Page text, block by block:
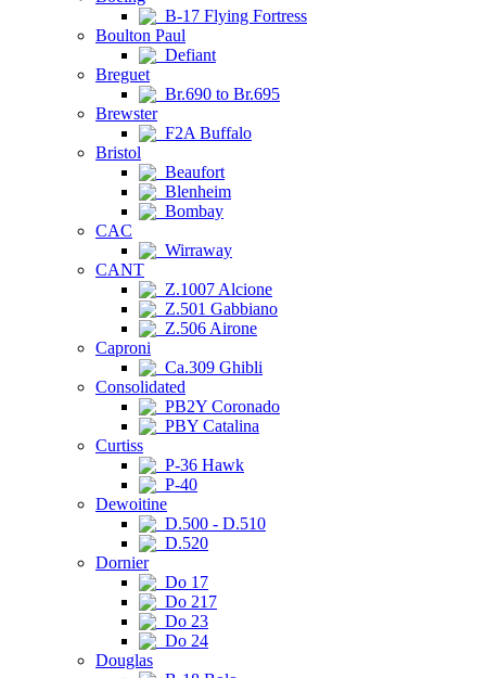
B-17 Flying Fortress
Boulton Paul
Defiant
Breguet
Br.690 to Br.695
Brewster
F2A Buffalo
Bristol
Beaufort
Blenheim
Bombay
CAC
Wirraway
CANT
Z.1007 Alcione
Z.501 Gabbiano
Z.506 Airone
Caproni
Ca.309 Ghibli
Consolidated
PB2Y Coronado
PBY Catalina
Curtiss
P-36 Hawk
P-40
Dewoitine
D.500 - D.510
D.520
Dornier
Do 17
Do 217
Do 23
Do 24
Douglas